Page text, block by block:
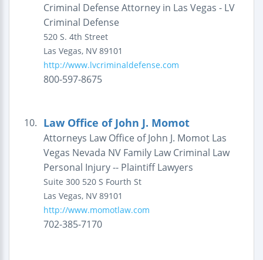
Criminal Defense Attorney in Las Vegas - LV
Criminal Defense
520 S. 4th Street
Las Vegas, NV 89101
http://www.lvcriminaldefense.com
800-597-8675
10. Law Office of John J. Momot
Attorneys Law Office of John J. Momot Las
Vegas Nevada NV Family Law Criminal Law
Personal Injury -- Plaintiff Lawyers
Suite 300 520 S Fourth St
Las Vegas, NV 89101
http://www.momotlaw.com
702-385-7170